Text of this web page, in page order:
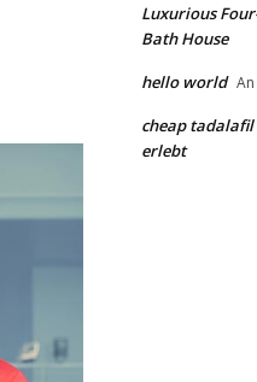
Luxurious
Bath House
hello world An
cheap tadalafil
erlebt